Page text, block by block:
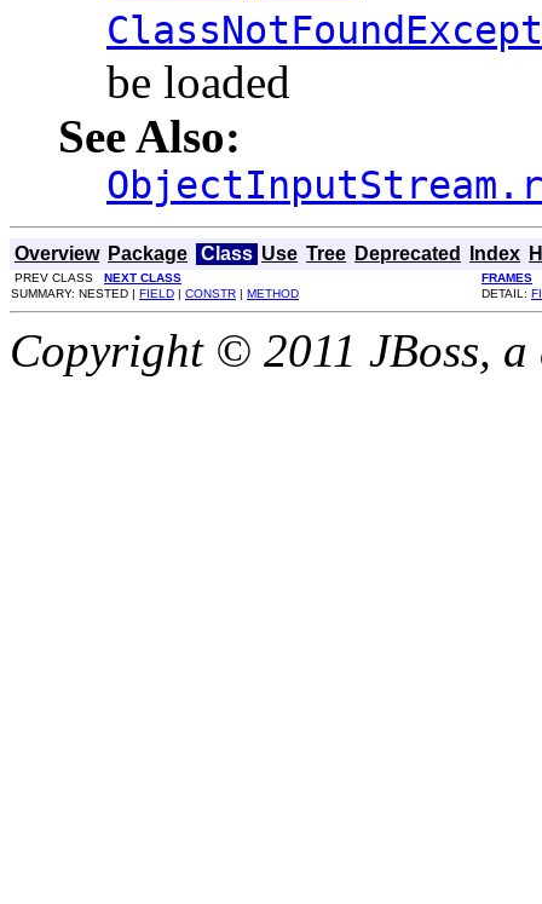
be loaded
See Also:
Overview Package Class Use Tree Deprecated Index
PREV CLASS NEXT CLASS
FRAMES
SUMMARY: NESTED | FIELD | CONSTR | METHOD DETAIL:
Copyright © 2011 JBoss,